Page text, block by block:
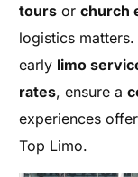
tours orchurch
logistics
early limo
rates, ensure a
experiences
Top Limo.